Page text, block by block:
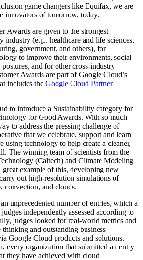
game changers like Equifax, we are
innovators of tomorrow, today.
Awards are given to the strongest
industry (e.g., healthcare and life sciences,
government, and others), for
to improve their environments, social
and for other cross-industry
Awards are part of Google Cloud’s
includes the Google Cloud Partner
to introduce a Sustainability category for
for Good Awards. With so much
to address the pressing challenge of
that we celebrate, support and learn
using technology to help create a cleaner,
The winning team of scientists from the
(Caltech) and Climate Modeling
example of this, developing new
out high-resolution simulations of
convection, and clouds.
unprecedented number of entries, which a
independently assessed according to
judges looked for real-world metrics and
and outstanding business
Google Cloud products and solutions.
every organization that submitted an entry
they have achieved with cloud